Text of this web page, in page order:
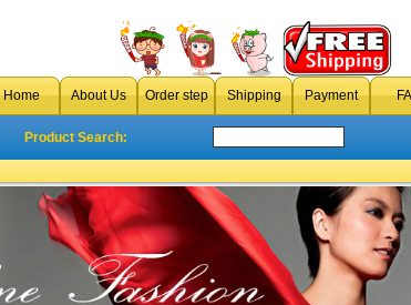
Home About Us Order step Shipping Payment
Product Search: